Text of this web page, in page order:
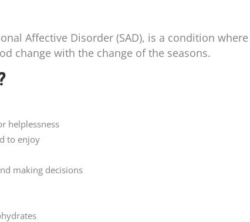
Affective Disorder (SAD), is a condition where
change with the change of the seasons.
helplessness
to enjoy
making decisions